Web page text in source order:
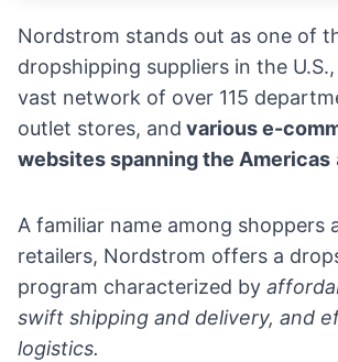
Nordstrom stands out as one of
dropshipping suppliers in the
vast network of over 115
outlet stores, and various e-
websites spanning the Americas
A familiar name among shoppers
retailers, Nordstrom offers a
program characterized by
swift shipping and delivery, and
logistics.